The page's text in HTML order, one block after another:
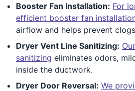
Booster Fan Installation: For
efficient booster fan
airflow and helps prevent
Dryer Vent Line Sanitizing:
sanitizing eliminates odors,
inside the ductwork.
Dryer Door Reversal: We